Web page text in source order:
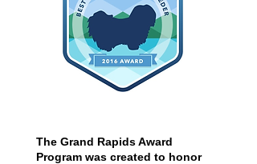
The Grand Rapids Award
Program was created to honor